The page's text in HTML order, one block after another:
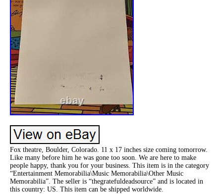
Fox theatre, Boulder, Colorado. 11 x 17 inches size coming tomorrow.
Like many before him he was gone too soon. We are here to make
people happy, thank you for your business. This item is in the category
“Entertainment Memorabilia\Music Memorabilia\Other Music
Memorabilia”. The seller is “thegratefuldeadsource” and is located in
this country: US. This item can be shipped worldwide.